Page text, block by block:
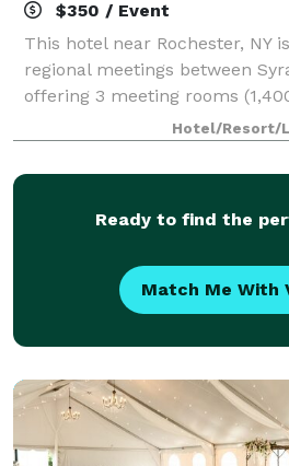
$350 / Event
This hotel near Rochester, NY
regional meetings between
offering 3 meeting rooms
60 guests. Enjoy a fireplace
courtyard providing relaxing
Hotel/Resort/
Ready to find the
Match Me With